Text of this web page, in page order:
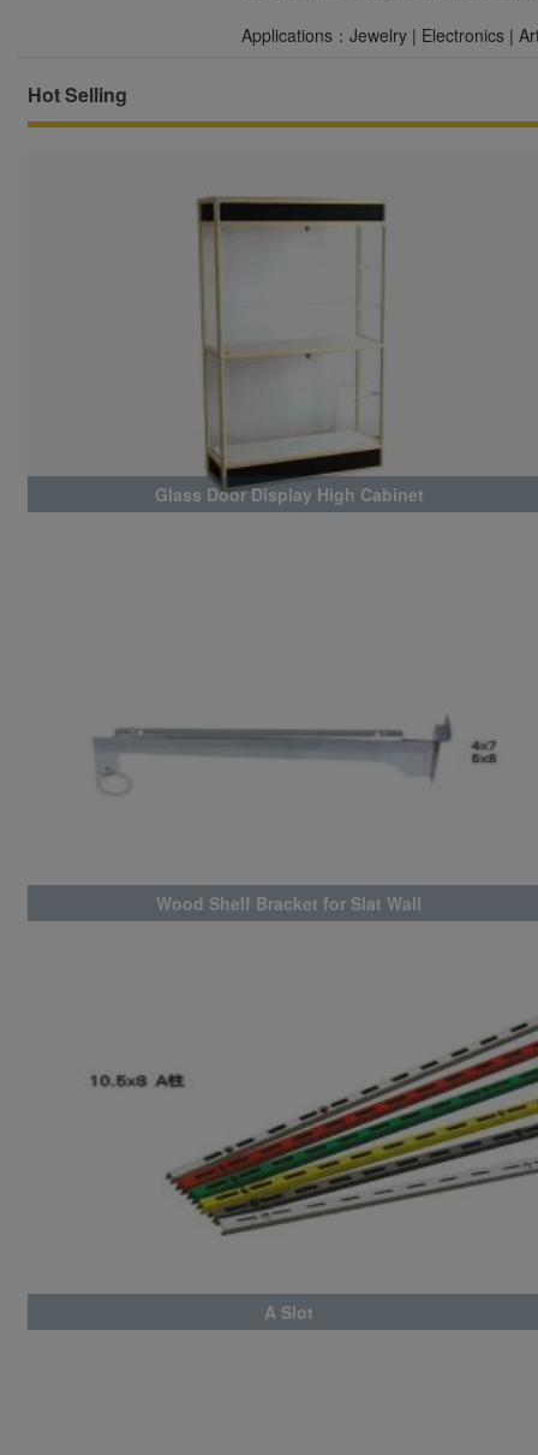
Applications：Jewelry | Electronics |
Hot Selling
Glass Door Display High Cabinet
Wood Shelf Bracket for Slat Wall
A Slot